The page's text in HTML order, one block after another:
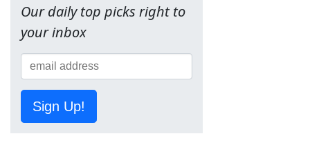
Our daily top picks right to
your inbox
Sign Up!